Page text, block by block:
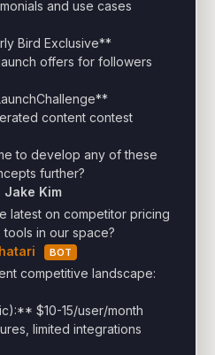
Bird Exclusive**
to develop any of these
further?
Jake Kim
latest on competitor pricing
tools in our space?
BOT
competitive landscape:
$10-15/user/month